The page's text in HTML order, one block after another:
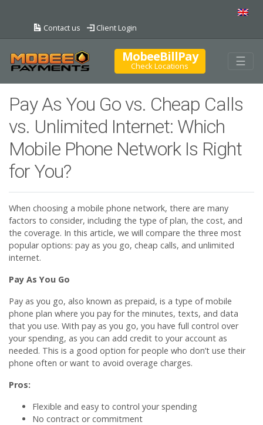
Contact us Client Login
MobeeBillPay
Check Locations ☰
Pay As You Go vs. Cheap Calls
vs. Unlimited Internet: Which
Mobile Phone Network Is Right
for You?
When choosing a mobile phone network, there are many
factors to consider, including the type of plan, the cost, and
the coverage. In this article, we will compare the three most
popular options: pay as you go, cheap calls, and unlimited
internet.
Pay As You Go
Pay as you go, also known as prepaid, is a type of mobile
phone plan where you pay for the minutes, texts, and data
that you use. With pay as you go, you have full control over
your spending, as you can add credit to your account as
needed. This is a good option for people who don’t use their
phone often or want to avoid overage charges.
Pros:
Flexible and easy to control your spending
No contract or commitment